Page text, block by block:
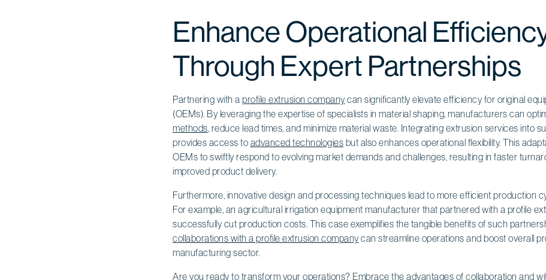
Enhance Operational
Through Expert Partnerships
Partnering with a profile extrusion company can significantly elevate efficiency for original
(OEMs). By leveraging the expertise of specialists in material shaping, manufacturers can
methods, reduce lead times, and minimize material waste. Integrating extrusion services into
provides access to advanced technologies but also enhances operational flexibility. This
OEMs to swiftly respond to evolving market demands and challenges, resulting in faster
improved product delivery.
Furthermore, innovative design and processing techniques lead to more efficient production
For example, an agricultural irrigation equipment manufacturer that partnered with a profile
successfully cut production costs. This case exemplifies the tangible benefits of such
collaborations with a profile extrusion company can streamline operations and boost overall
manufacturing sector.
Are you ready to transform your operations? Embrace the advantages of collaboration and